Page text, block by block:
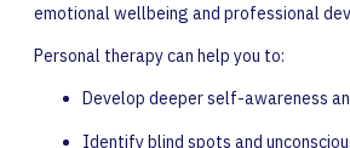
emotional wellbeing and professional
Personal therapy can help you to:
Develop deeper self-awareness
Identify blind spots and